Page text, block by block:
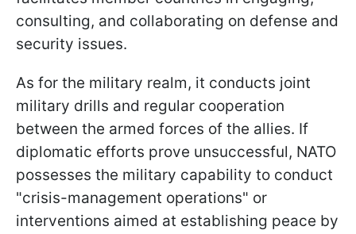
consulting, and collaborating on defense and
security issues.
As for the military realm, it conducts joint
military drills and regular cooperation
between the armed forces of the allies. If
diplomatic efforts prove unsuccessful, NATO
possesses the military capability to conduct
"crisis-management operations" or
interventions aimed at establishing peace by